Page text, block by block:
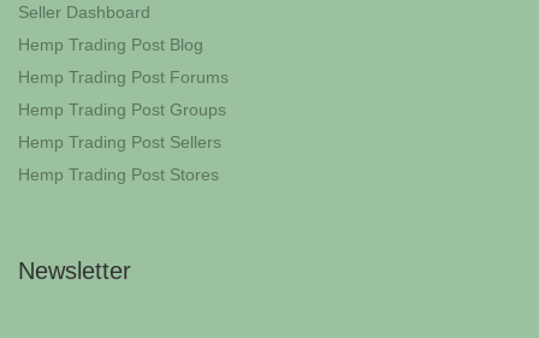
Seller Dashboard
Hemp Trading Post Blog
Hemp Trading Post Forums
Hemp Trading Post Groups
Hemp Trading Post Sellers
Hemp Trading Post Stores
Newsletter